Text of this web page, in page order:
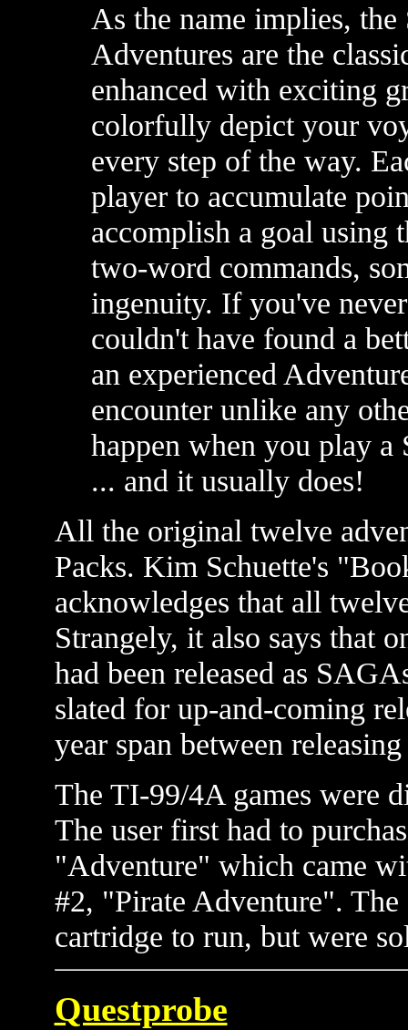
As the name implies,
Adventures are the
enhanced with exciting
colorfully depict your
every step of the way.
player to accumulate
accomplish a goal using
two-word commands,
ingenuity. If you've
couldn't have found a
an experienced
encounter unlike any
happen when you play a
... and it usually does!
All the original twelve
Packs. Kim Schuette's
acknowledges that all
Strangely, it also says that
had been released as
slated for up-and-coming
year span between
The TI-99/4A games were
The user first had to
"Adventure" which came
#2, "Pirate Adventure".
cartridge to run, but were
Questprobe